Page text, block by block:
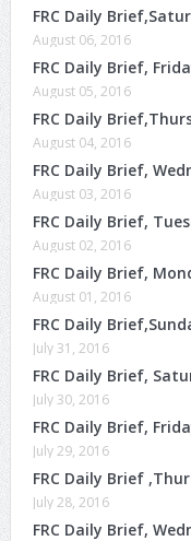
FRC Daily
August 06, 2016
FRC Daily Brief,
August 05, 2016
FRC Daily
August 04, 2016
FRC Daily Brief,
August 03, 2016
FRC Daily Brief,
August 02, 2016
FRC Daily Brief,
August 01, 2016
FRC Daily
July 31, 2016
FRC Daily Brief,
July 30, 2016
FRC Daily Brief,
July 29, 2016
FRC Daily Brief
July 28, 2016
FRC Daily Brief,